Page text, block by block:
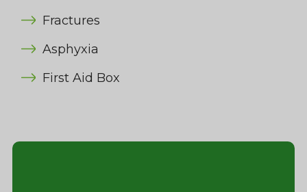
Fractures
Asphyxia
First Aid Box